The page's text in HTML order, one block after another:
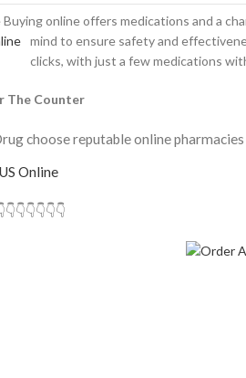
online offers medications and a
mind to ensure safety and
clicks, with just a few medications
The Counter
choose reputable online